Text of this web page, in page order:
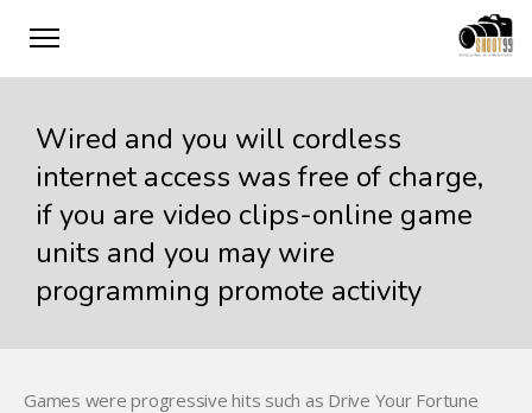
Wired and you will cordless
internet access was free of charge,
if you are video clips-online game
units and you may wire
programming promote activity
Games were progressive hits such as Drive Your Fortune